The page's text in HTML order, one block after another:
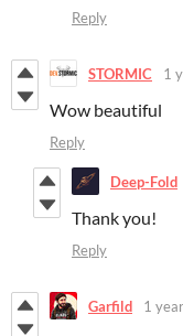
Reply
STORMIC 1
Wow beautiful
Reply
Deep-Fold
Thank you!
Reply
Garfild 1